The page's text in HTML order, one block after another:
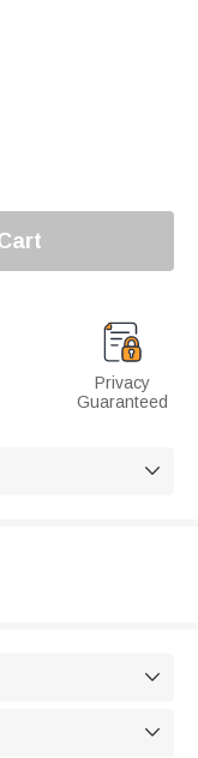
Privacy
Guaranteed


